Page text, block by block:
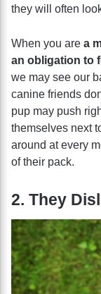
they will often
When you are a
an obligation to
we may see our
canine friends
pup may push
themselves next
around at every
of their pack.
2. They